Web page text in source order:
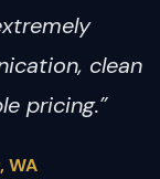
clean
pricing.”
WA